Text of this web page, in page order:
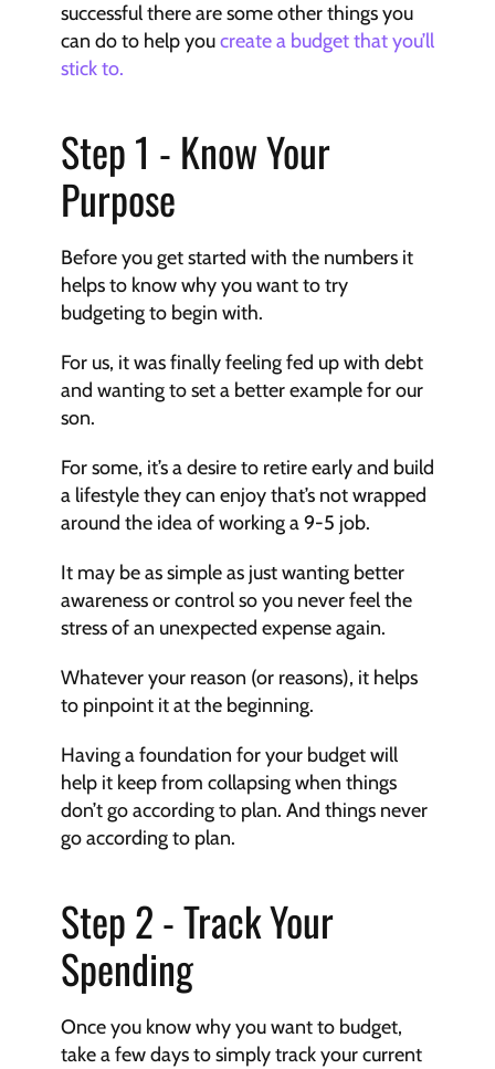
successful there are some other things you
can do to help you create a budget that you’ll
stick to.
Step 1 - Know Your
Purpose
Before you get started with the numbers it
helps to know why you want to try
budgeting to begin with.
For us, it was finally feeling fed up with debt
and wanting to set a better example for our
son.
For some, it’s a desire to retire early and build
a lifestyle they can enjoy that’s not wrapped
around the idea of working a 9-5 job.
It may be as simple as just wanting better
awareness or control so you never feel the
stress of an unexpected expense again.
Whatever your reason (or reasons), it helps
to pinpoint it at the beginning.
Having a foundation for your budget will
help it keep from collapsing when things
don’t go according to plan. And things never
go according to plan.
Step 2 - Track Your
Spending
Once you know why you want to budget,
take a few days to simply track your current